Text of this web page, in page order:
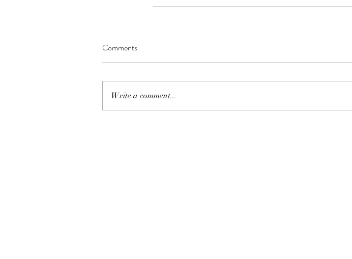
Comments
Write a comment...